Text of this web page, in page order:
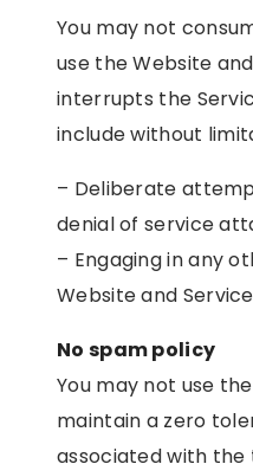
You may not
use the Website
interrupts the
include without
– Deliberate
denial of service
– Engaging in any
Website and
No spam policy
You may not use
maintain a zero
associated with the